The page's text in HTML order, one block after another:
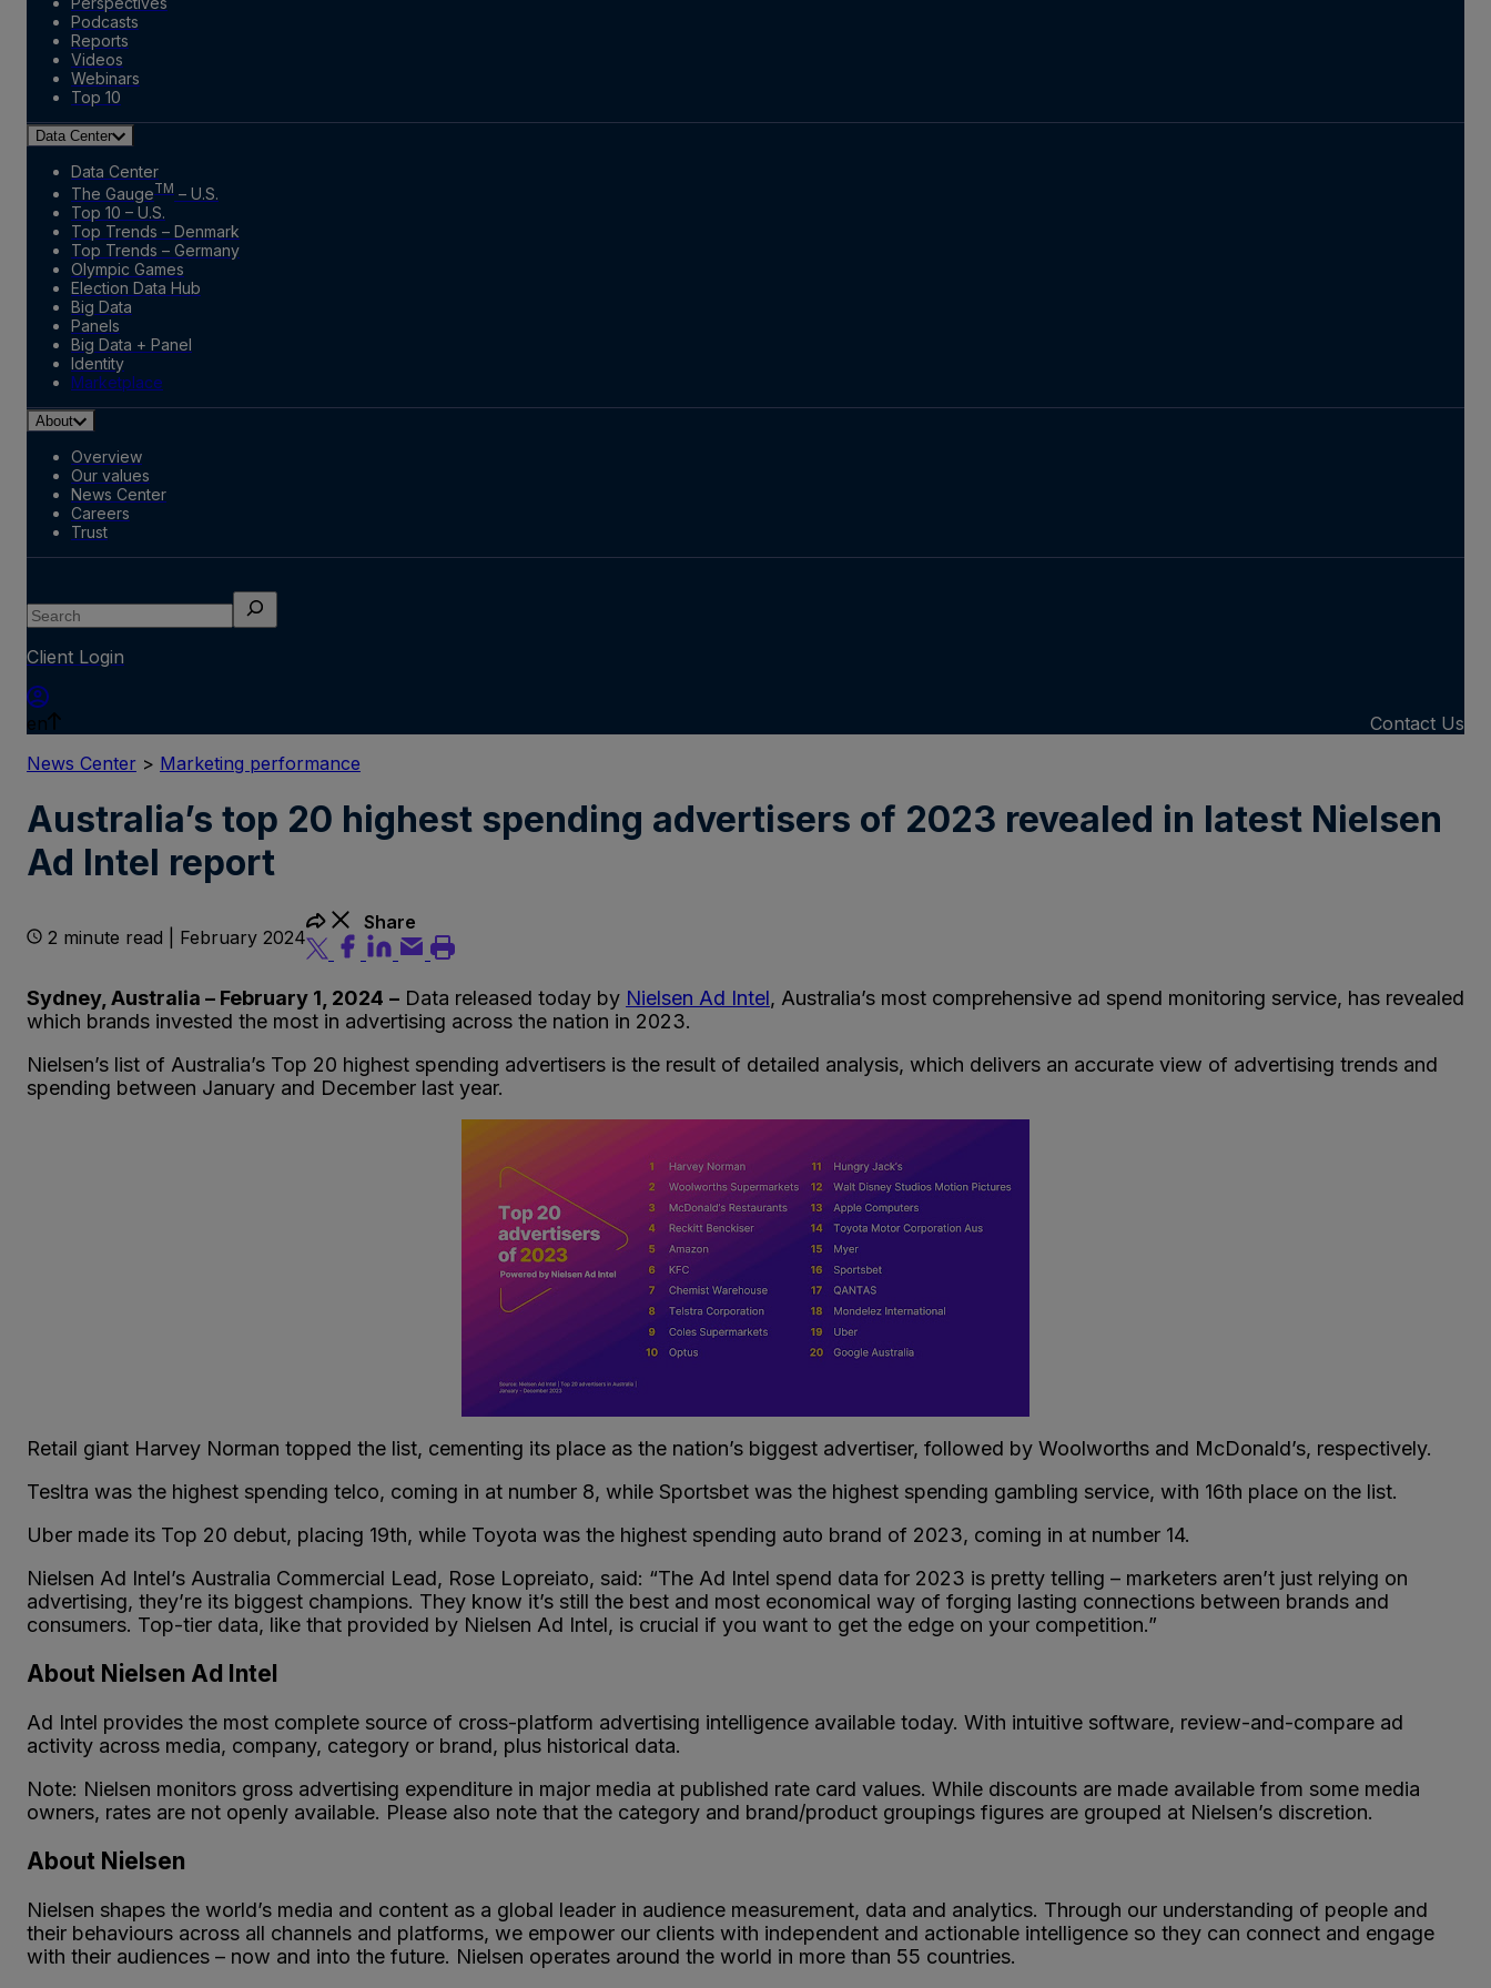
Podcasts
Reports
Videos
Webinars
Top 10
Data Center
Data Center
The GaugeTM – U.S.
Top 10 – U.S.
Top Trends – Denmark
Top Trends – Germany
Olympic Games
Election Data Hub
Big Data
Panels
Big Data + Panel
Identity
Marketplace
About
Overview
Our values
News Center
Careers
Trust
Search
Client Login
en
Contact Us
News Center > Marketing performance
Australia’s top 20 highest spending advertisers of 2023 revealed in latest Nielsen
Ad Intel report
2 minute read | February 2024
Share
Sydney, Australia – February 1, 2024 – Data released today by Nielsen Ad Intel, Australia’s most comprehensive ad spend monitoring service, has revealed
which brands invested the most in advertising across the nation in 2023.
Nielsen’s list of Australia’s Top 20 highest spending advertisers is the result of detailed analysis, which delivers an accurate view of advertising trends and
spending between January and December last year.
Retail giant Harvey Norman topped the list, cementing its place as the nation’s biggest advertiser, followed by Woolworths and McDonald’s, respectively.
Tesltra was the highest spending telco, coming in at number 8, while Sportsbet was the highest spending gambling service, with 16th place on the list.
Uber made its Top 20 debut, placing 19th, while Toyota was the highest spending auto brand of 2023, coming in at number 14.
Nielsen Ad Intel’s Australia Commercial Lead, Rose Lopreiato, said: “The Ad Intel spend data for 2023 is pretty telling – marketers aren’t just relying on
advertising, they’re its biggest champions. They know it’s still the best and most economical way of forging lasting connections between brands and
consumers. Top-tier data, like that provided by Nielsen Ad Intel, is crucial if you want to get the edge on your competition.”
About Nielsen Ad Intel
Ad Intel provides the most complete source of cross-platform advertising intelligence available today. With intuitive software, review-and-compare ad
activity across media, company, category or brand, plus historical data.
Note: Nielsen monitors gross advertising expenditure in major media at published rate card values. While discounts are made available from some media
owners, rates are not openly available. Please also note that the category and brand/product groupings figures are grouped at Nielsen’s discretion.
About Nielsen
Nielsen shapes the world’s media and content as a global leader in audience measurement, data and analytics. Through our understanding of people and
their behaviours across all channels and platforms, we empower our clients with independent and actionable intelligence so they can connect and engage
with their audiences – now and into the future. Nielsen operates around the world in more than 55 countries.